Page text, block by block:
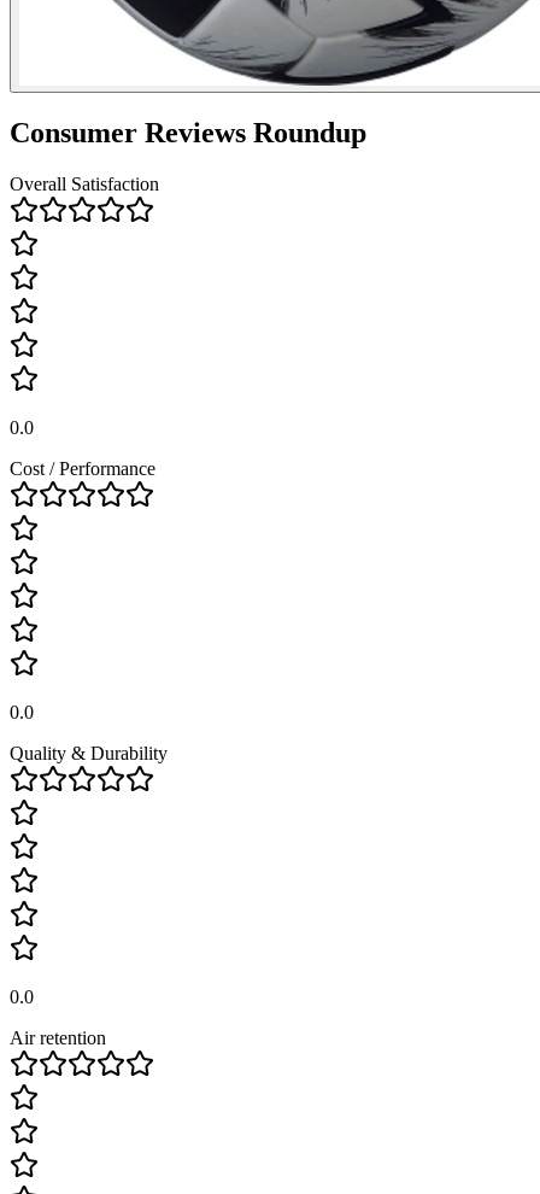
Consumer Reviews Roundup
Overall Satisfaction
0.0
Cost / Performance
0.0
Quality & Durability
0.0
Air retention